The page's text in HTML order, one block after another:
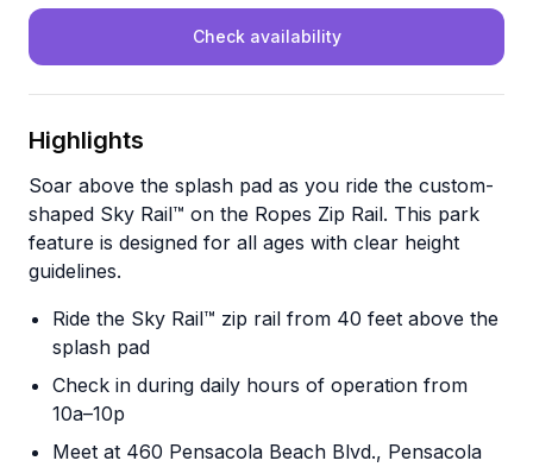
Check availability
Highlights
Soar above the splash pad as you ride the custom-
shaped Sky Rail™ on the Ropes Zip Rail. This park
feature is designed for all ages with clear height
guidelines.
Ride the Sky Rail™ zip rail from 40 feet above the
splash pad
Check in during daily hours of operation from
10a–10p
Meet at 460 Pensacola Beach Blvd., Pensacola